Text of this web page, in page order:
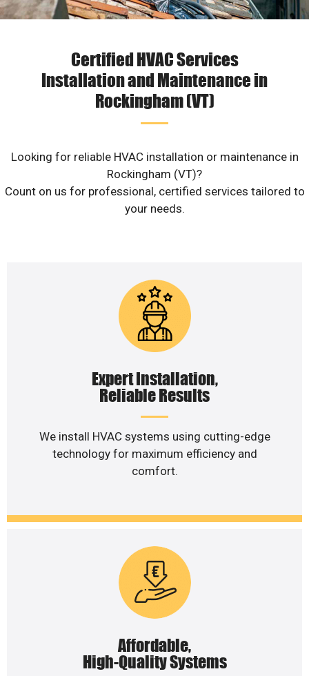
Certified HVAC Services
Installation and Maintenance in
Rockingham (VT)
Looking for reliable HVAC installation or maintenance in
Rockingham (VT)?
Count on us for professional, certified services tailored to
your needs.
Expert Installation,
Reliable Results
We install HVAC systems using cutting-edge
technology for maximum efficiency and
comfort.
Affordable,
High-Quality Systems